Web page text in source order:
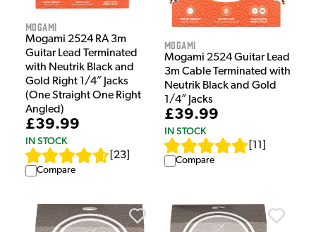
Mogami
Mogami 2524 RA 3m
Guitar Lead Terminated
with Neutrik Black and
Gold Right 1/4″ Jacks
(One Straight One Right
Angled)
£39.99
IN STOCK
23
Compare
Mogami
Mogami 2524 Guitar Lead
3m Cable Terminated with
Neutrik Black and Gold
1/4″ Jacks
£39.99
IN STOCK
11
Compare